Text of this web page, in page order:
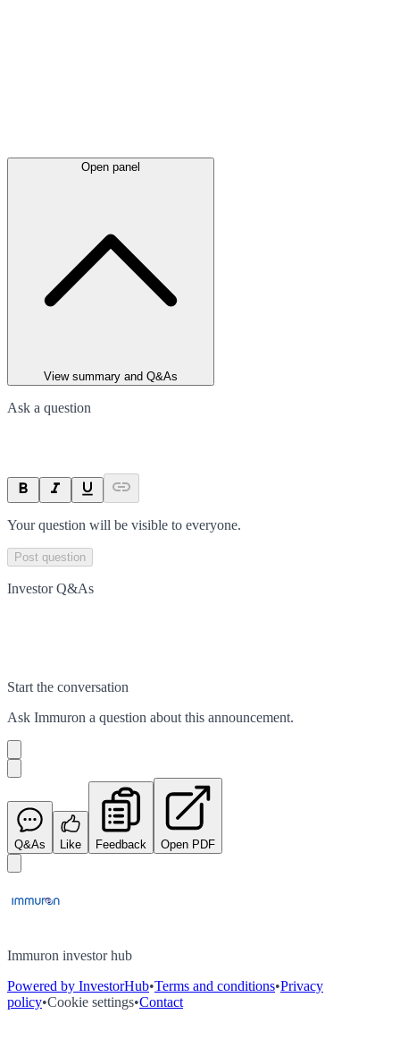
Open panel
View summary and Q&As
Ask a question
Your question will be visible to everyone.
Post question
Investor Q&As
Start the conversation
Ask Immuron a question about this announcement.
Q&As Like Feedback Open PDF
Immuron investor hub
Powered by InvestorHub•Terms and conditions•Privacy
policy•Cookie settings•Contact